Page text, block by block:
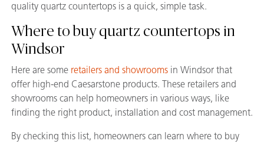
quality quartz countertops is a quick, simple task.
Where to buy quartz countertops in
Windsor
Here are some retailers and showrooms in Windsor that
offer high-end Caesarstone products. These retailers and
showrooms can help homeowners in various ways, like
finding the right product, installation and cost management.
By checking this list, homeowners can learn where to buy